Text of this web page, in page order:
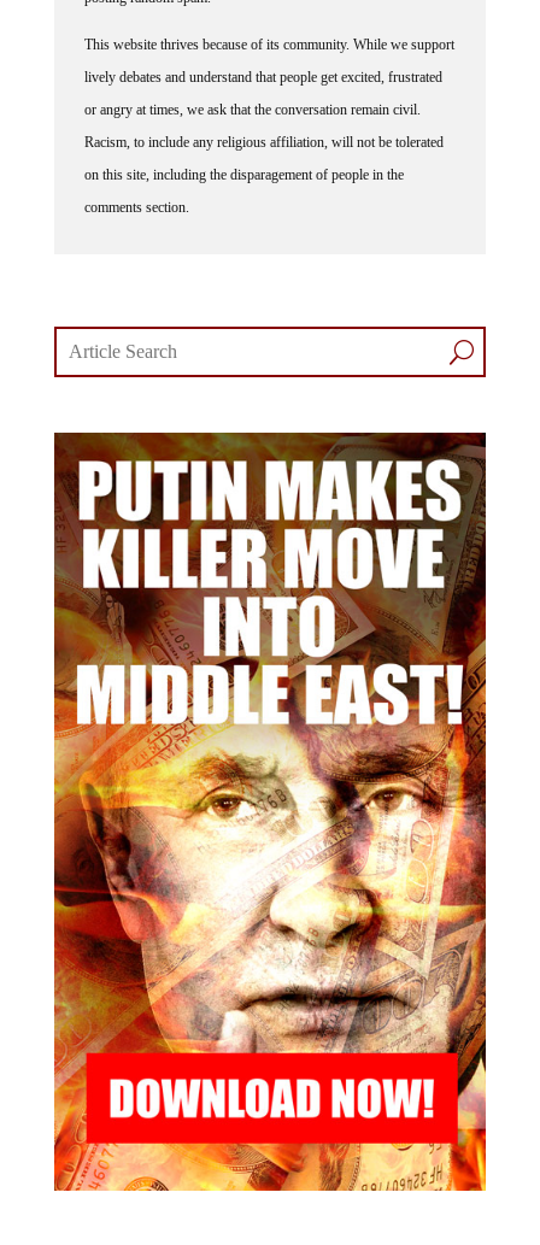
This website thrives because of its community. While we support
lively debates and understand that people get excited, frustrated
or angry at times, we ask that the conversation remain civil.
Racism, to include any religious affiliation, will not be tolerated
on this site, including the disparagement of people in the
comments section.